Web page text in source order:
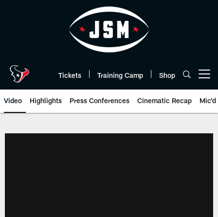
Tickets Training Camp Shop
Video Highlights Press Conferences Cinematic Recap Mic'd